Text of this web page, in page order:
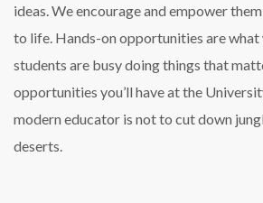
ideas. We encourage and empower
to life. Hands-on opportunities are what
students are busy doing things that
opportunities you’ll have at the
modern educator is not to cut down
deserts.